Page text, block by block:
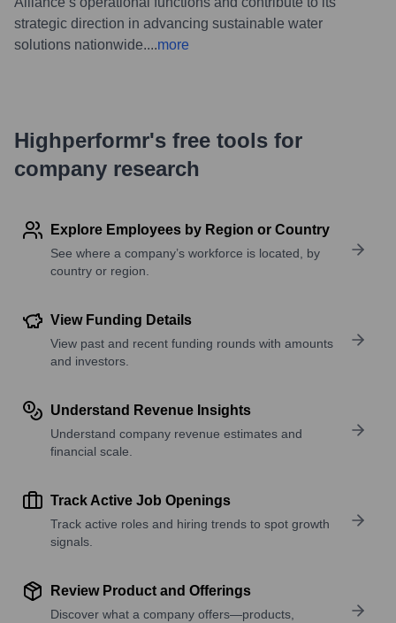
strategic direction in advancing sustainable water
solutions nationwide....more
Highperformr's free tools for
company research
Explore Employees by Region or Country
See where a company’s workforce is located, by
country or region.
View Funding Details
View past and recent funding rounds with amounts
and investors.
Understand Revenue Insights
Understand company revenue estimates and
financial scale.
Track Active Job Openings
Track active roles and hiring trends to spot growth
signals.
Review Product and Offerings
Discover what a company offers—products,